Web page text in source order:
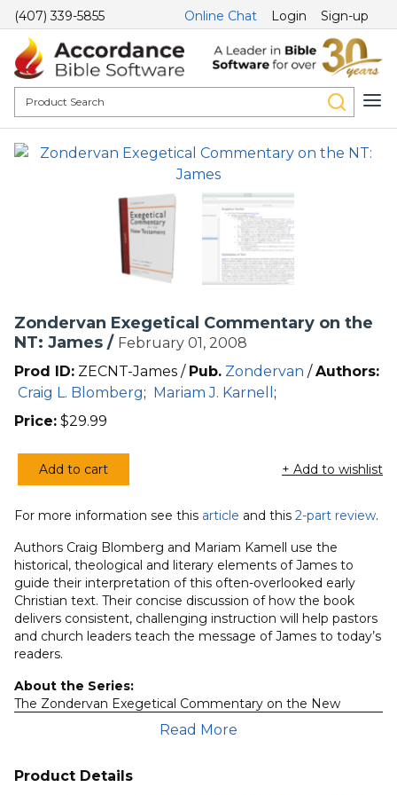
(407) 339-5855 Online Chat Login Sign-up
Zondervan Exegetical Commentary on the
NT: James / February 01, 2008
Prod ID: ZECNT-James / Pub. Zondervan /Authors:
Craig L. Blomberg; Mariam J. Karnell ;
Price: $29.99
Zondervan
Commentary
on
the
NT:
James
quantity
Add to cart + Add to wishlist
For more information see this article and this 2-part review.
Authors Craig Blomberg and Mariam Kamell use the
historical, theological and literary elements of James to
guide their interpretation of this often-overlooked early
Christian text. Their concise discussion of how the book
delivers consistent, challenging instruction will help pastors
and church leaders teach the message of James to today’s
readers.
About the Series:
The Zondervan Exegetical Commentary on the New
Testament is a modern commentary series designed to
help pastors and Bible teachers understand the biblical text
evangelical scholars carefully consider factors such as
Read More
Product Details